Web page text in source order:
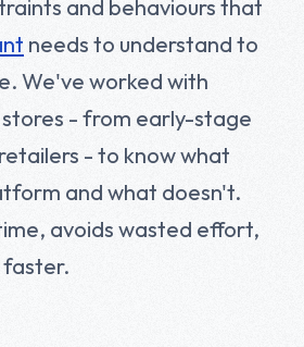
and behaviours that
needs to understand to
We've worked with
- from early-stage
- to know what
and what doesn't.
avoids wasted effort,
faster.